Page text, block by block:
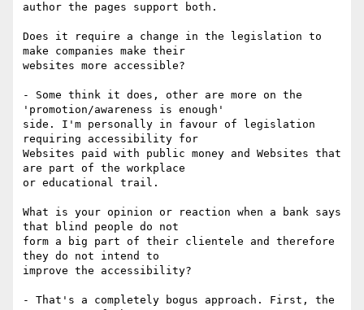
author the pages support both.
Does it require a change in the legislation to
make companies make their
websites more accessible?
- Some think it does, other are more on the
'promotion/awareness is enough'
side. I'm personally in favour of legislation
requiring accessibility for
Websites paid with public money and Websites that
are part of the workplace
or educational trail.
What is your opinion or reaction when a bank says
that blind people do not
form a big part of their clientele and therefore
they do not intend to
improve the accessibility?
- That's a completely bogus approach. First, the